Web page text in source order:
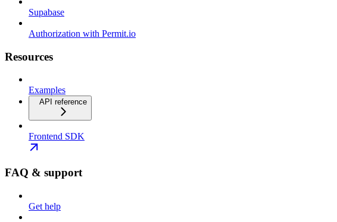
Supabase
Authorization with Permit.io
Resources
Examples
API reference
Frontend SDK
FAQ & support
Get help